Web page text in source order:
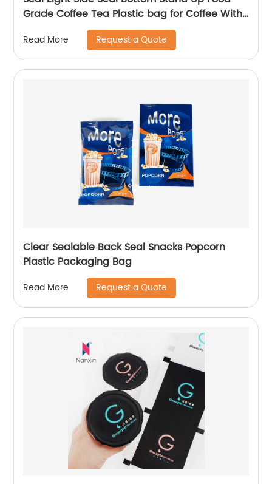
Grade Coffee Tea Plastic bag for Coffee With
Read More Request a Quote
Clear Sealable Back Seal Snacks Popcorn
Plastic Packaging Bag
Read More Request a Quote